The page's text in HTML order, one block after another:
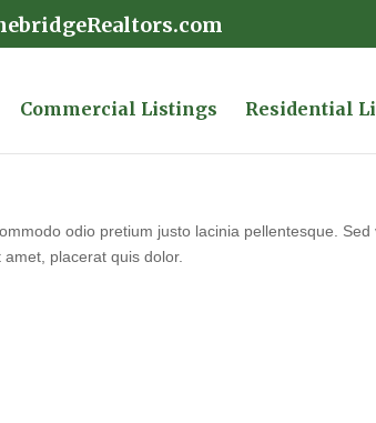
Commercial Listings Residential
odio pretium justo lacinia pellentesque.
placerat quis dolor.